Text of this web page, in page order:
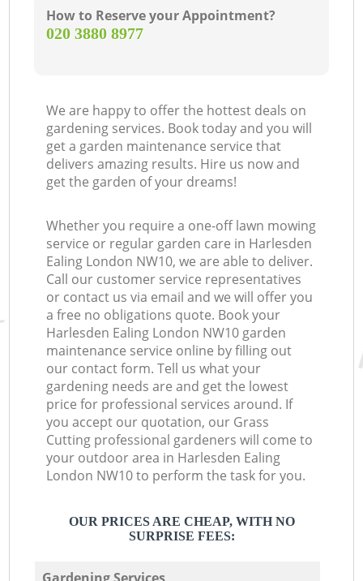
How to Reserve your Appointment?
‎020 3880 8977
We are happy to offer the hottest deals on
gardening services. Book today and you will
get a garden maintenance service that
delivers amazing results. Hire us now and
get the garden of your dreams!
Whether you require a one-off lawn mowing
service or regular garden care in Harlesden
Ealing London NW10, we are able to deliver.
Call our customer service representatives
or contact us via email and we will offer you
a free no obligations quote. Book your
Harlesden Ealing London NW10 garden
maintenance service online by filling out
our contact form. Tell us what your
gardening needs are and get the lowest
price for professional services around. If
you accept our quotation, our Grass
Cutting professional gardeners will come to
your outdoor area in Harlesden Ealing
London NW10 to perform the task for you.
OUR PRICES ARE CHEAP, WITH NO
SURPRISE FEES:
Gardening Services